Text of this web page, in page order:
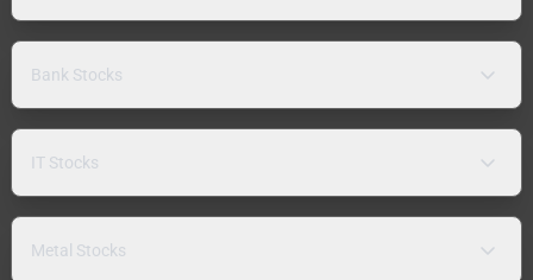
Bank Stocks
IT Stocks
Metal Stocks